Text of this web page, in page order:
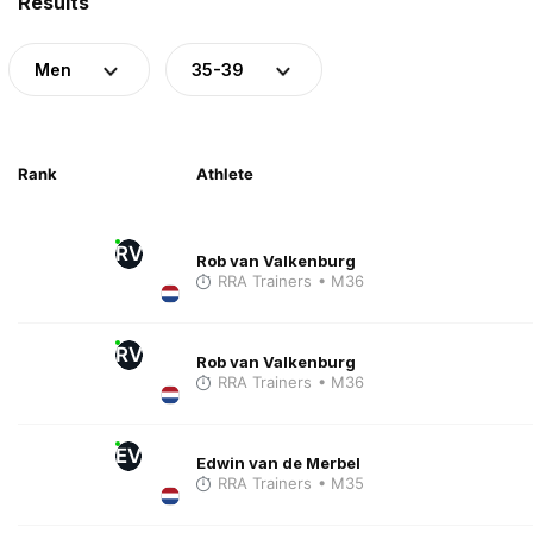
Men 35-39
Rank Athlete
RV
Rob van Valkenburg
RRA Trainers • M36
RV
Rob van Valkenburg
RRA Trainers • M36
EV
Edwin van de Merbel
RRA Trainers • M35